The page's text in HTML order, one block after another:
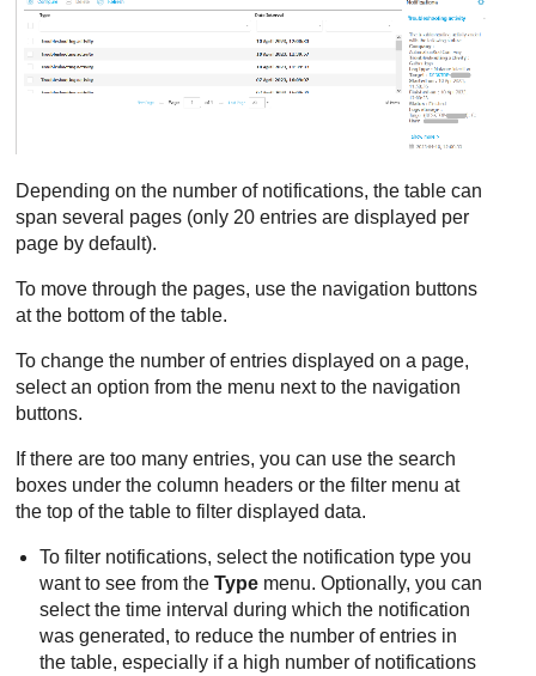
Depending on the number of notifications, the table can
span several pages (only 20 entries are displayed per
page by default).
To move through the pages, use the navigation buttons
at the bottom of the table.
To change the number of entries displayed on a page,
select an option from the menu next to the navigation
buttons.
If there are too many entries, you can use the search
boxes under the column headers or the filter menu at
the top of the table to filter displayed data.
To filter notifications, select the notification type you
want to see from theType menu. Optionally, you can
select the time interval during which the notification
was generated, to reduce the number of entries in
the table, especially if a high number of notifications